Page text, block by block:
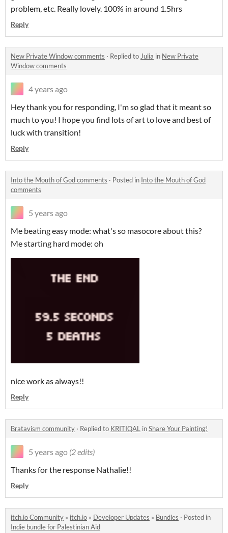
problem, etc. Really lovely. 100% in around 1.5hrs
Reply
New Private Window comments · Replied toJulia in New Private
Window comments
4 years ago
Hey thank you for responding, I'm so glad that it meant so
much to you! I hope you find lots of art to love and best of
luck with transition!
Reply
Into the Mouth of God comments · Posted in Into the Mouth of God
comments
5 years ago
Me beating easy mode: what's so masocore about this?
Me starting hard mode: oh
nice work as always!!
Reply
Bratavism community · Replied to KRITIQAL inShare Your Painting!
5 years ago (2 edits)
Thanks for the response Nathalie!!
Reply
itch.io Community » itch.io » Developer Updates » Bundles · Posted in
Indie bundle for Palestinian Aid